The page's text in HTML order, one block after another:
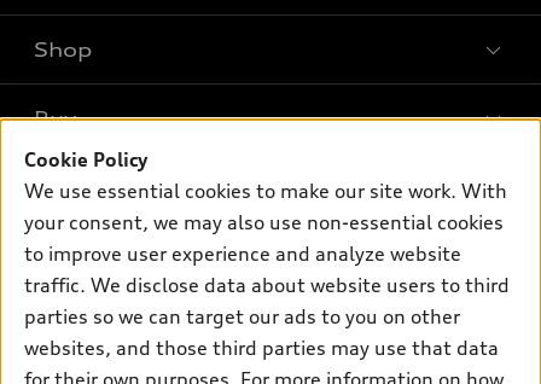
Models
What is e-tron®
SUV Models
Electric Models
Subscribe to model updates
Shop
New inventory
Pre-owned inventory
Certified pre-owned
Compare Vehicles
Buy
Trade-in value
Leasing
Apply for financing
Own
myAudi
About myAudi
Audi Financial Services
Support
Contact Us
Cookie Policy
We use essential cookies to make our site work. With
your consent, we may also use non-essential cookies
to improve user experience and analyze website
traffic. We disclose data about website users to third
parties so we can target our ads to you on other
websites, and those third parties may use that data
for their own purposes. For more information on how